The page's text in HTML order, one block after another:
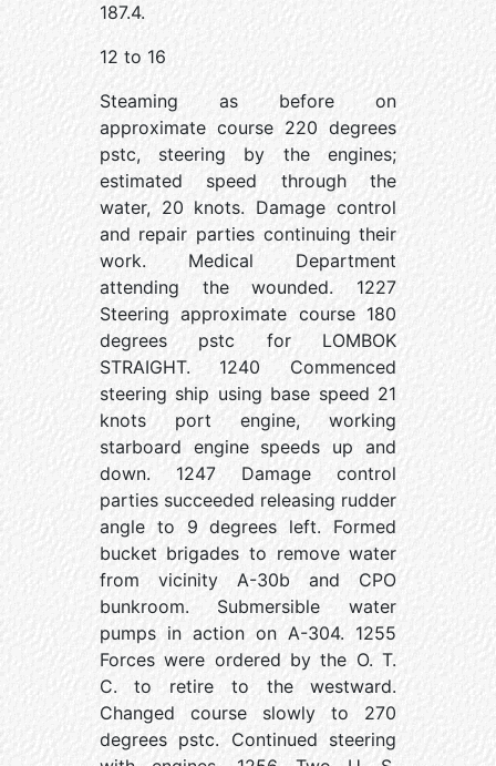
187.4.
12 to 16
Steaming as before on
approximate course 220 degrees
pstc, steering by the engines;
estimated speed through the
water, 20 knots. Damage control
and repair parties continuing their
work. Medical Department
attending the wounded. 1227
Steering approximate course 180
degrees pstc for LOMBOK
STRAIGHT. 1240 Commenced
steering ship using base speed 21
knots port engine, working
starboard engine speeds up and
down. 1247 Damage control
parties succeeded releasing rudder
angle to 9 degrees left. Formed
bucket brigades to remove water
from vicinity A-30b and CPO
bunkroom. Submersible water
pumps in action on A-304. 1255
Forces were ordered by the O. T.
C. to retire to the westward.
Changed course slowly to 270
degrees pstc. Continued steering